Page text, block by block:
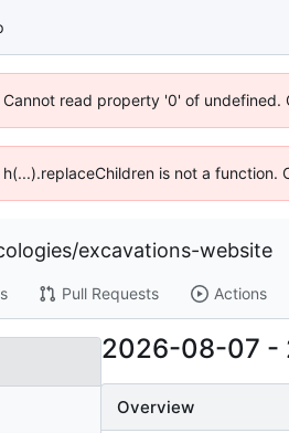
read property '0' of undefined.
is not a function.
/excavations-website
Pull Requests Actions
2026-08-07 -
Overview